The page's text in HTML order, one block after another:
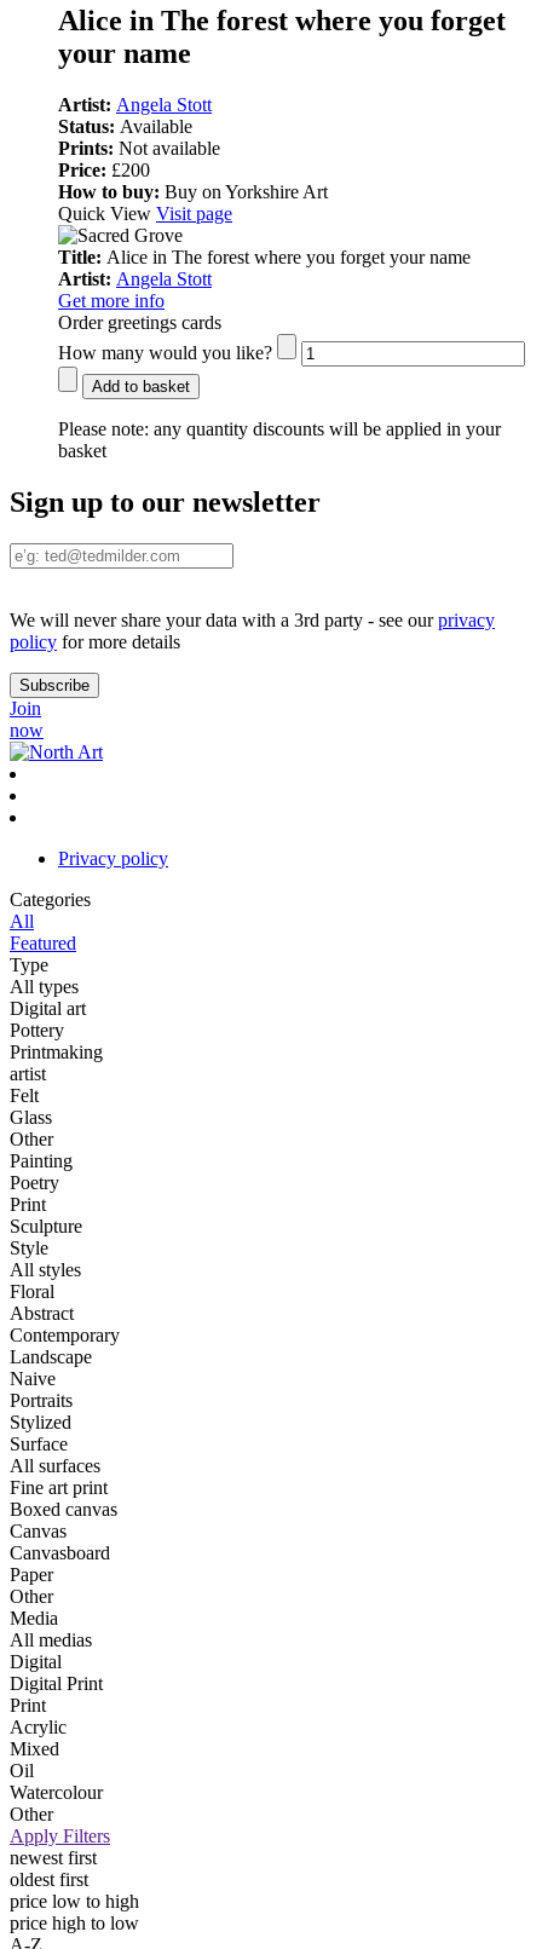
Alice in The forest where you forget
your name
Artist: Angela Stott
Status: Available
Prints: Not available
Price: £200
How to buy: Buy on Yorkshire Art
Quick View Visit page
Title: Alice in The forest where you forget your name
Artist: Angela Stott
Get more info
Order greetings cards
How many would you like?
Add to basket
Please note: any quantity discounts will be applied in your
basket
Sign up to our newsletter
We will never share your data with a 3rd party - see ourprivacy
policy for more details
Join
now
Privacy policy
Categories
All
Featured
Type
All types
Digital art
Pottery
Printmaking
artist
Felt
Glass
Other
Painting
Poetry
Print
Sculpture
Style
All styles
Floral
Abstract
Contemporary
Landscape
Naive
Portraits
Stylized
Surface
All surfaces
Fine art print
Boxed canvas
Canvas
Canvasboard
Paper
Other
Media
All medias
Digital
Digital Print
Print
Acrylic
Mixed
Oil
Watercolour
Other
Apply Filters
newest first
oldest first
price low to high
price high to low
A-Z